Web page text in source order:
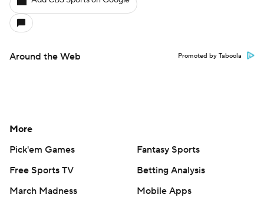
Around the Web Promoted by Taboola
More
Pick'em Games
Fantasy Sports
Free Sports TV
Betting Analysis
March Madness
Mobile Apps